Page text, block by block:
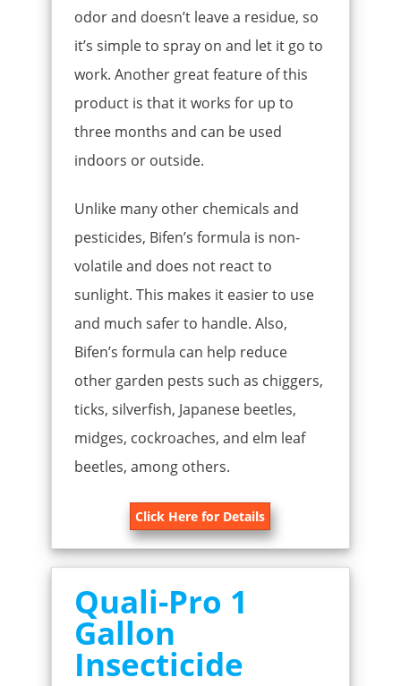
odor and doesn’t leave a residue, so
it’s simple to spray on and let it go to
work. Another great feature of this
product is that it works for up to
three months and can be used
indoors or outside.
Unlike many other chemicals and
pesticides, Bifen’s formula is non-
volatile and does not react to
sunlight. This makes it easier to use
and much safer to handle. Also,
Bifen’s formula can help reduce
other garden pests such as chiggers,
ticks, silverfish, Japanese beetles,
midges, cockroaches, and elm leaf
beetles, among others.
Click Here for Details
Quali-Pro 1
Gallon
Insecticide